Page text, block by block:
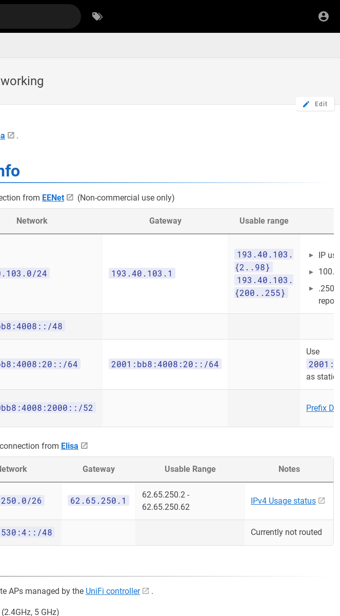
Edit
.
from EENet (Non-commercial use only)
Network Gateway Usable range
24 193.40.103.1
193.40.103.
{2..98}
193.40.103.
{200..255}
IP
.250
48
64 2001:bb8:4008:20::/64
Use
as static
52 Prefix
connection from Elisa
Gateway Usable Range Notes
26 62.65.250.1
62.65.250.2 -
62.65.250.62
IPv4 Usage status
48 Currently not routed
APs managed by the UniFi controller .
(2.4GHz, 5 GHz)